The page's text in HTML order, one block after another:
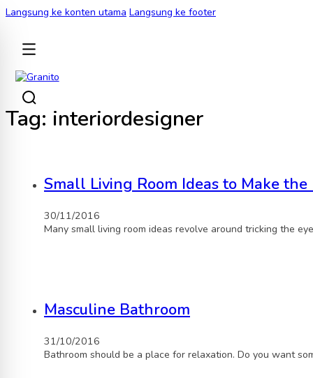
Langsung ke konten utama Langsung ke footer
KEMBALI
Tag: interiordesigner
Small Living Room Ideas to Make the
30/11/2016
Many small living room ideas revolve around tricking the
Masculine Bathroom
31/10/2016
Bathroom should be a place for relaxation. Do you want